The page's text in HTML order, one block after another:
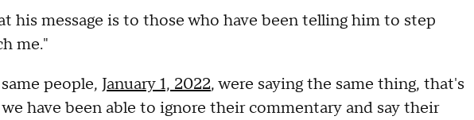
his message is to those who have been telling him to step
me."
people, January 1, 2022, were saying the same thing, that's
have been able to ignore their commentary and say their